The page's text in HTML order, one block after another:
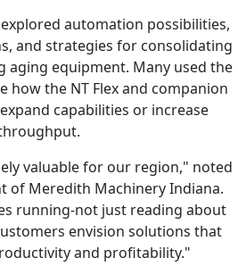
automation possibilities,
and strategies for consolidating
aging equipment. Many used the
how the NT Flex and companion
capabilities or increase
valuable for our region," noted
of Meredith Machinery Indiana.
running-not just reading about
envision solutions that
and profitability."